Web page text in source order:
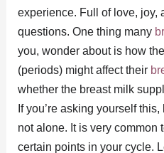
experience. Full of love, joy,
questions. One thing many
you, wonder about is how
(periods) might affect their
whether the breast milk
If you’re asking yourself
not alone. It is very common
certain points in your cycle.